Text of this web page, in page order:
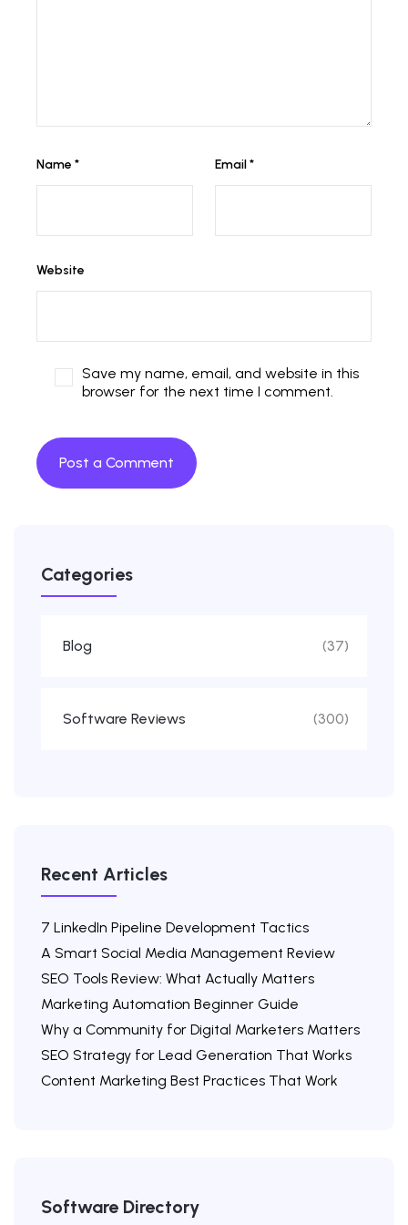
Name * Email*
Website
Save my name, email, and website in this
browser for the next time I comment.
Categories
Blog (37)
Software Reviews (300)
Recent Articles
7 LinkedIn Pipeline Development Tactics
A Smart Social Media Management Review
SEO Tools Review: What Actually Matters
Marketing Automation Beginner Guide
Why a Community for Digital Marketers Matters
SEO Strategy for Lead Generation That Works
Content Marketing Best Practices That Work
Software Directory